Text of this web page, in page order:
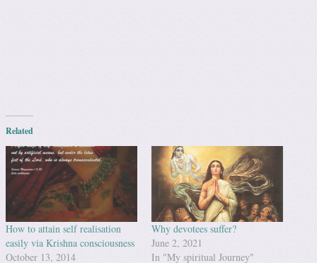
Related
How to attain self realisation
easily via Krishna consciousness
October 13, 2014
Why devotees suffer?
June 2, 2021
In "My spiritual Journey"